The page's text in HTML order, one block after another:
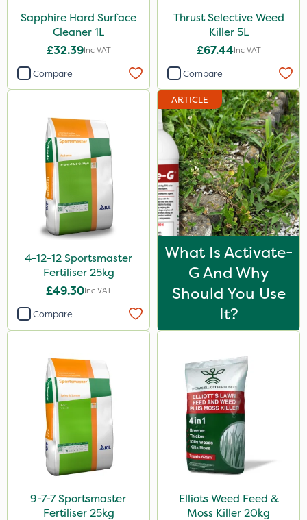
Devrinol
Nitro-Gem
Arag
Katoun Gold
Micram Plus
Handy
Matabi
Leystar
Activator 90
Phase 2
Shark
Laser
LockStar
Weed Control Fabric
Amega Sciences
Esteron T
Sapphire Hard Surface
Cleaner 1L
£32.39Inc VAT
Compare
Thrust Selective Weed
Killer 5L
£67.44Inc VAT
Compare
4-12-12 Sportsmaster
Fertiliser 25kg
£49.30Inc VAT
Compare
ARTICLE
What Is Activate-
G And Why
Should You Use
It?
9-7-7 Sportsmaster
Fertiliser 25kg
Elliots Weed Feed &
Moss Killer 20kg